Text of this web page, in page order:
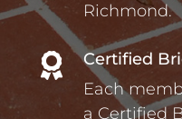
Richmond.

Certified
Each
a Certified